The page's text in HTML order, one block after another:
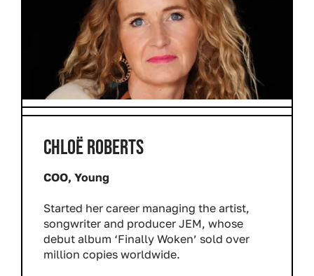
CHLOË ROBERTS
COO, Young
Started her career managing the artist,
songwriter and producer JEM, whose
debut album ‘Finally Woken’ sold over
million copies worldwide.